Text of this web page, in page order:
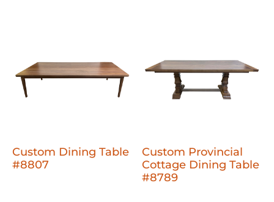
Custom Dining Table
#8807
Custom Provincial
Cottage Dining Table
#8789